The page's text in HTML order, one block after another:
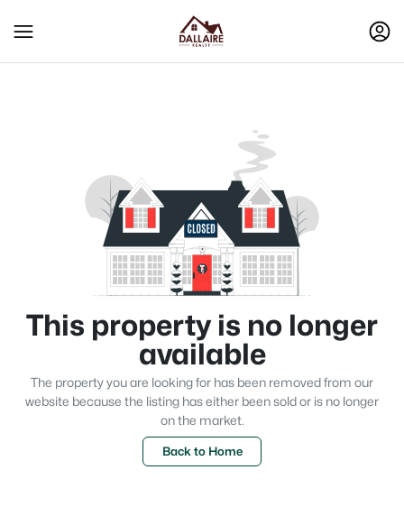
This property is no longer
available
The property you are looking for has been removed from our
website because the listing has either been sold or is no longer
on the market.
Back to Home